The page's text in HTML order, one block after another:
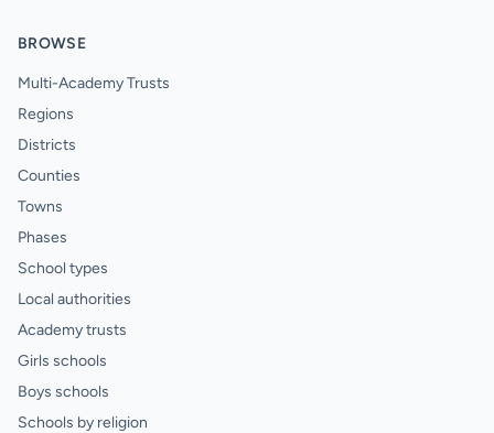
BROWSE
Multi-Academy Trusts
Regions
Districts
Counties
Towns
Phases
School types
Local authorities
Academy trusts
Girls schools
Boys schools
Schools by religion